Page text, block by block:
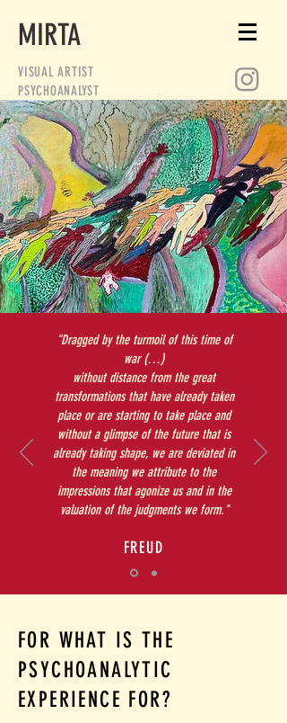
MIRTA
VISUAL ARTIST
PSYCHOANALYST
"Dragged by the turmoil of this time of
war (…)
without distance from the great
transformations that have already taken
place or are starting to take place and
without a glimpse of the future that is
already taking shape, we are deviated in
the meaning we attribute to the
impressions that agonize us and in the
valuation of the judgments we form."
FREUD
FOR WHAT IS THE
PSYCHOANALYTIC
EXPERIENCE FOR?